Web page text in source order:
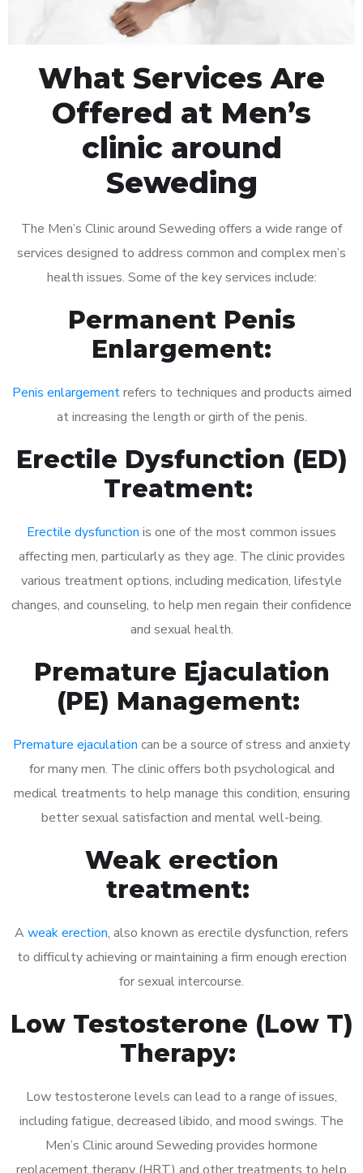
What Services Are
Offered at Men’s
clinic around
Seweding
The Men’s Clinic around Seweding offers a wide range of
services designed to address common and complex men’s
health issues. Some of the key services include:
Permanent Penis
Enlargement:
Penis enlargementrefers to techniques and products aimed
at increasing the length or girth of the penis.
Erectile Dysfunction (ED)
Treatment:
Erectile dysfunction is one of the most common issues
affecting men, particularly as they age. The clinic provides
various treatment options, including medication, lifestyle
changes, and counseling, to help men regain their confidence
and sexual health.
Premature Ejaculation
(PE) Management:
Premature ejaculation can be a source of stress and anxiety
for many men. The clinic offers both psychological and
medical treatments to help manage this condition, ensuring
better sexual satisfaction and mental well-being.
Weak erection
treatment:
A weak erection, also known as erectile dysfunction, refers
to difficulty achieving or maintaining a firm enough erection
for sexual intercourse.
Low Testosterone (Low T)
Therapy:
Low testosterone levels can lead to a range of issues,
including fatigue, decreased libido, and mood swings. The
Men’s Clinic around Seweding provides hormone
replacement therapy (HRT) and other treatments to help